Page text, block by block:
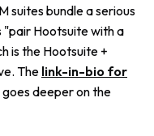
suites bundle a serious
"pair Hootsuite with a
is the Hootsuite +
The link-in-bio for
goes deeper on the